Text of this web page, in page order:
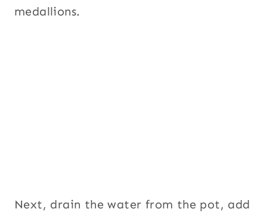
medallions.
Next, drain the water from the pot, add